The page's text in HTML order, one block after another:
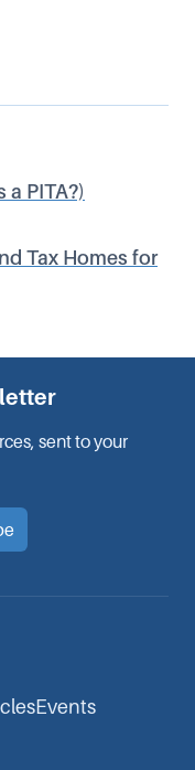
a PITA?)
Tax Homes for
sent to your
Events